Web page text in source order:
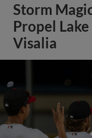
Storm
Propel
Visalia